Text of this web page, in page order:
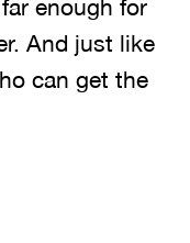
enough for
And just like
can get the